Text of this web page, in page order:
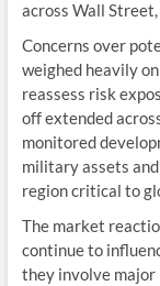
across Wall
Concerns over
weighed heavily
reassess risk
off extended
monitored
military assets
region critical to
The market
continue to
they involve